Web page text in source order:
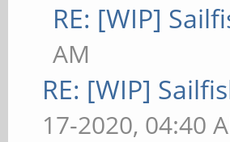
RE: [WIP]
AM
RE: [WIP]
17-2020, 04:40